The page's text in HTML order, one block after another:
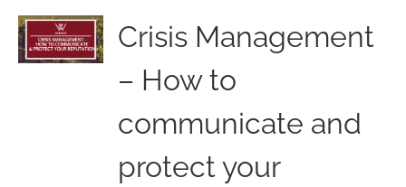
Crisis Management
– How to
communicate and
protect your